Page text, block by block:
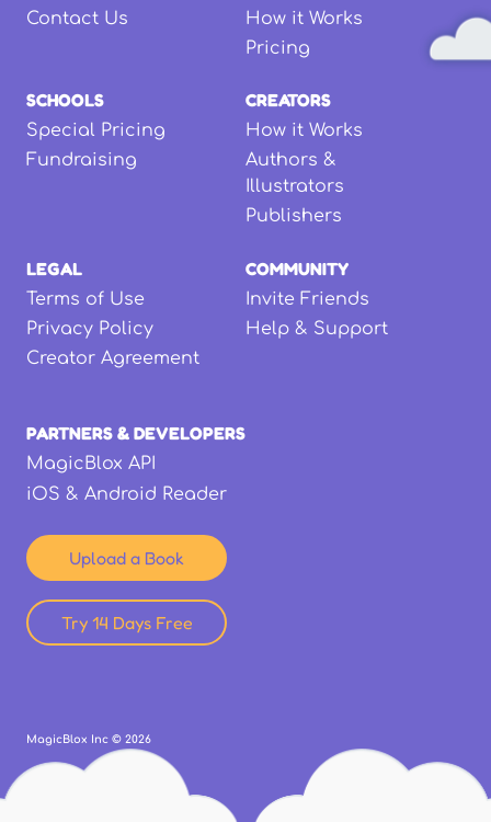
Contact Us
How it Works
Pricing
SCHOOLS
Special Pricing
Fundraising
CREATORS
How it Works
Authors &
Illustrators
Publishers
LEGAL
Terms of Use
Privacy Policy
Creator Agreement
COMMUNITY
Invite Friends
Help & Support
PARTNERS & DEVELOPERS
MagicBlox API
iOS & Android Reader
Upload a Book
Try 14 Days Free
MagicBlox Inc © 2026